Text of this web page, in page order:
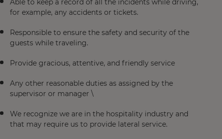
Able to keep a record of all the incidents while driving,
for example, any accidents or tickets.
Responsible to ensure the safety and security of the
guests while traveling.
Provide gracious, attentive, and friendly service
Any other reasonable duties as assigned by the
supervisor or manager \
We recognize we are in the hospitality industry and
that may require us to provide lateral service.